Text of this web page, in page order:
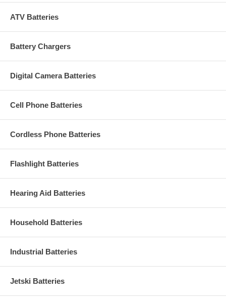
ATV Batteries
Battery Chargers
Digital Camera Batteries
Cell Phone Batteries
Cordless Phone Batteries
Flashlight Batteries
Hearing Aid Batteries
Household Batteries
Industrial Batteries
Jetski Batteries